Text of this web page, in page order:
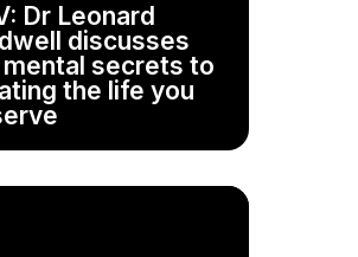
Dr Leonard
discusses
secrets to
the life you